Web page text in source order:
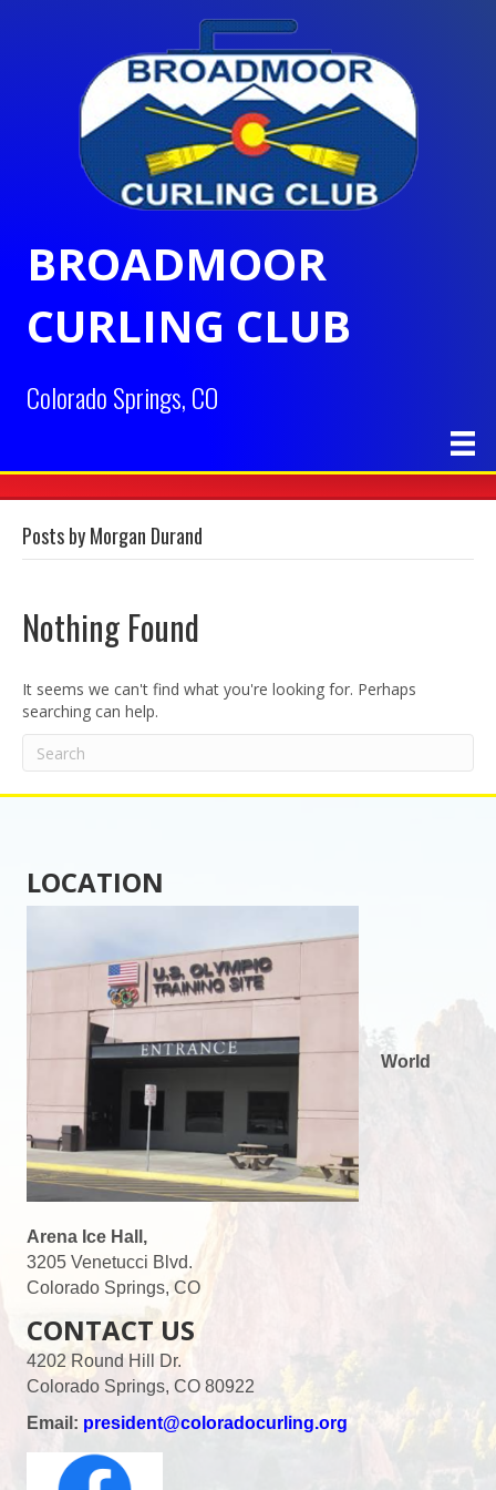
BROADMOOR
CURLING CLUB
Colorado Springs, CO
Posts by Morgan Durand
Nothing Found
It seems we can't find what you're looking for. Perhaps
searching can help.
LOCATION
World
Arena Ice Hall,
3205 Venetucci Blvd.
Colorado Springs, CO
CONTACT US
4202 Round Hill Dr.
Colorado Springs, CO 80922
Email: president@coloradocurling.org